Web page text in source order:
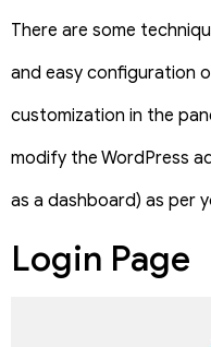
There are some
and easy configuration
customization in the
modify the WordPress
as a dashboard) as per
Login Page